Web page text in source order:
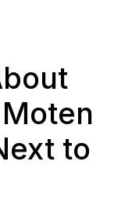
to